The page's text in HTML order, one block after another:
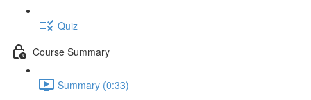
Quiz
Course Summary
Summary (0:33)